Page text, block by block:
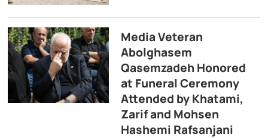
Media Veteran
Abolghasem
Qasemzadeh Honored
at Funeral Ceremony
Attended by Khatami,
Zarif and Mohsen
Hashemi Rafsanjani